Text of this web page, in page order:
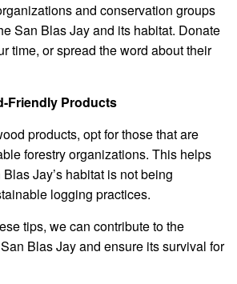
and conservation groups
San Blas Jay and its habitat. Donate
time, or spread the word about their
Friendly Products
products, opt for those that are
forestry organizations. This helps
Jay’s habitat is not being
logging practices.
tips, we can contribute to the
Blas Jay and ensure its survival for